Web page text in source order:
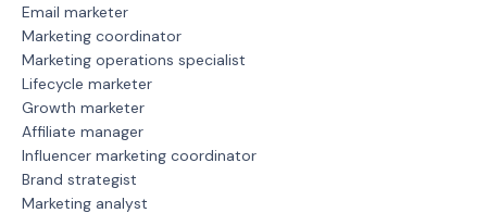
Email marketer
Marketing coordinator
Marketing operations specialist
Lifecycle marketer
Growth marketer
Affiliate manager
Influencer marketing coordinator
Brand strategist
Marketing analyst